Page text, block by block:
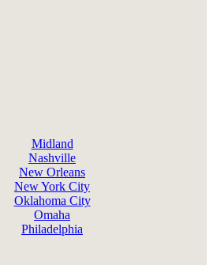
Midland
Nashville
New Orleans
New York City
Oklahoma City
Omaha
Philadelphia